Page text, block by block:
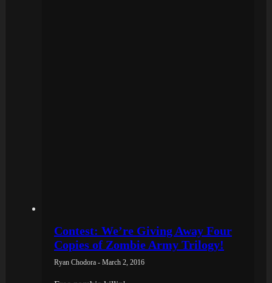
Contest: We’re Giving Away Four
Copies of Zombie Army Trilogy!
Ryan Chodora - March 2, 2016